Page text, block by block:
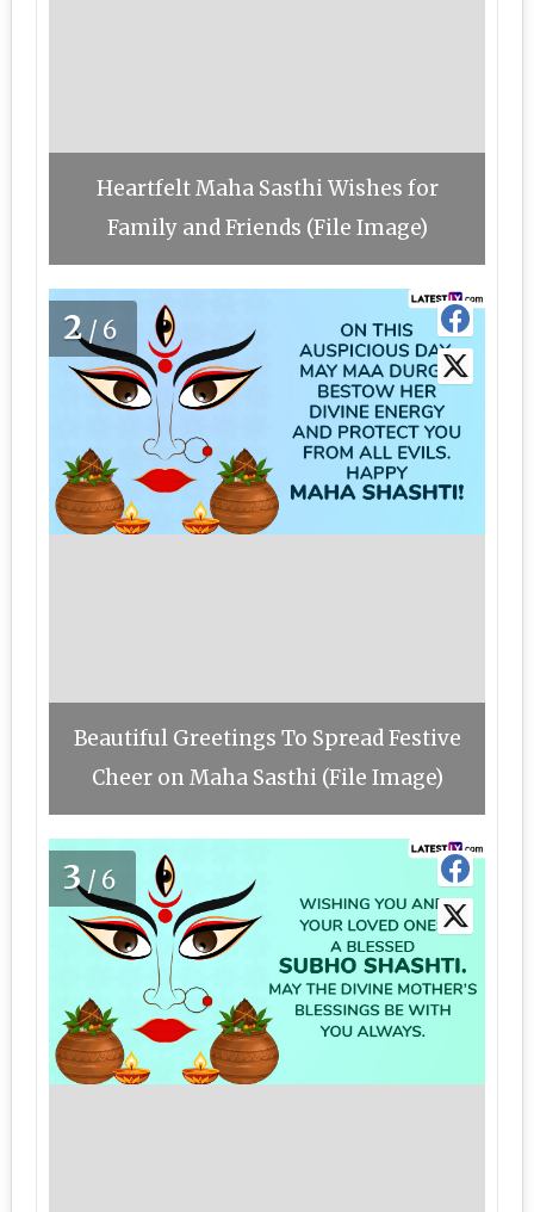
Heartfelt Maha Sasthi Wishes for
Family and Friends (File Image)
2/6
Beautiful Greetings To Spread Festive
Cheer on Maha Sasthi (File Image)
3/6